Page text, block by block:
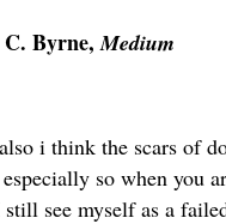
C. Byrne,Medium
i think the scars of
so when you
see myself as a